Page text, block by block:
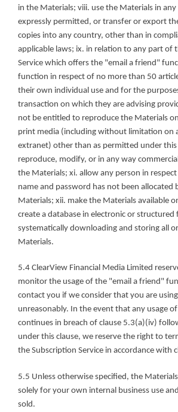
in the Materials; viii. use the Materials in
expressly permitted, or transfer or export
copies into any country, other than in
applicable laws; ix. in relation to any part of
Service which offers the "email a friend"
function in respect of no more than 50
their own individual use and for the
transaction on which they are advising
not be entitled to reproduce the Materials
print media (including without limitation on
extranet) other than as permitted under this
reproduce, modify, or in any way
the Materials; xi. allow any person in
name and password has not been allocated
Materials; xii. make the Materials available
create a database in electronic or structured
systematically downloading and storing all
Materials.
5.4 ClearView Financial Media Limited
monitor the usage of the "email a friend"
contact you if we consider that you are
unreasonably. In the event that any usage
continues in breach of clause 5.3(a)(iv)
under this clause, we reserve the right to
the Subscription Service in accordance with
5.5 Unless otherwise specified, the
solely for your own internal business use
sold.